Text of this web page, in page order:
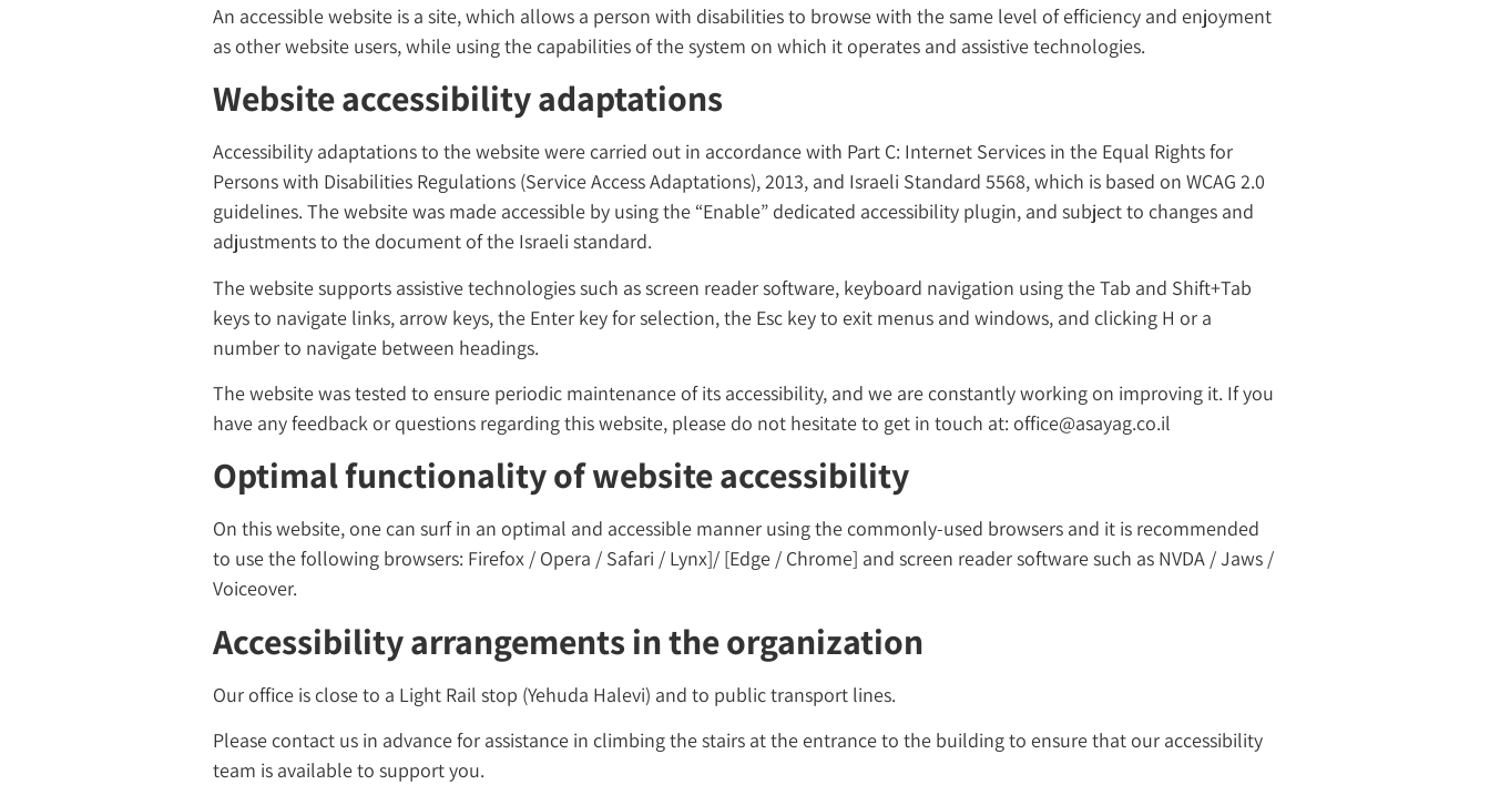
An accessible website is a site, which allows a person with disabilities to browse with the same level of efficiency and enjoyment
as other website users, while using the capabilities of the system on which it operates and assistive technologies.
Website accessibility adaptations
Accessibility adaptations to the website were carried out in accordance with Part C: Internet Services in the Equal Rights for
Persons with Disabilities Regulations (Service Access Adaptations), 2013, and Israeli Standard 5568, which is based on WCAG 2.0
guidelines. The website was made accessible by using the “Enable” dedicated accessibility plugin, and subject to changes and
adjustments to the document of the Israeli standard.
The website supports assistive technologies such as screen reader software, keyboard navigation using the Tab and Shift+Tab
keys to navigate links, arrow keys, the Enter key for selection, the Esc key to exit menus and windows, and clicking H or a
number to navigate between headings.
The website was tested to ensure periodic maintenance of its accessibility, and we are constantly working on improving it. If you
have any feedback or questions regarding this website, please do not hesitate to get in touch at: office@asayag.co.il
Optimal functionality of website accessibility
On this website, one can surf in an optimal and accessible manner using the commonly-used browsers and it is recommended
to use the following browsers: Firefox / Opera / Safari / Lynx]/ [Edge / Chrome] and screen reader software such as NVDA / Jaws /
Voiceover.
Accessibility arrangements in the organization
Our office is close to a Light Rail stop (Yehuda Halevi) and to public transport lines.
Please contact us in advance for assistance in climbing the stairs at the entrance to the building to ensure that our accessibility
team is available to support you.